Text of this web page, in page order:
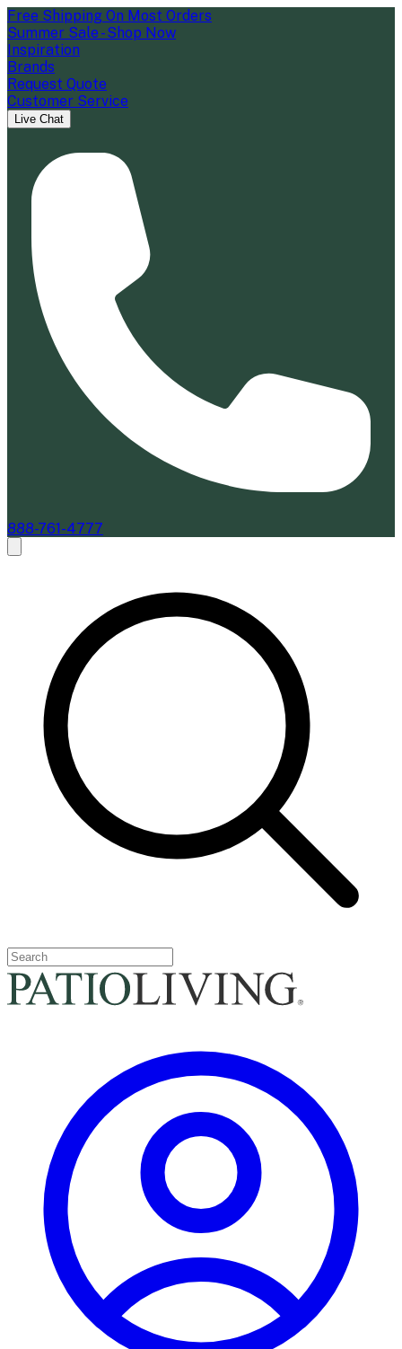
Free Shipping On Most Orders
Summer Sale - Shop Now
Inspiration
Brands
Request Quote
Customer Service
Live Chat
888-761-4777